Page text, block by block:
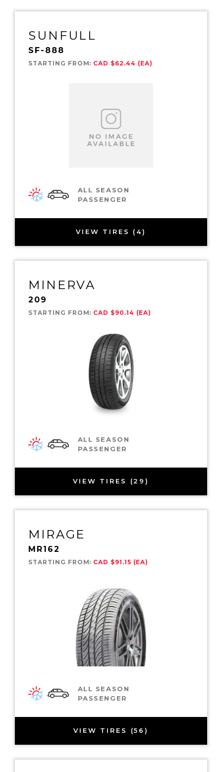
SUNFULL
SF-888
STARTING FROM: CAD $62.44 (EA)
ALL SEASON
PASSENGER
VIEW TIRES (4)
MINERVA
209
STARTING FROM: CAD $90.14 (EA)
ALL SEASON
PASSENGER
VIEW TIRES (29)
MIRAGE
MR162
STARTING FROM: CAD $91.15 (EA)
ALL SEASON
PASSENGER
VIEW TIRES (56)